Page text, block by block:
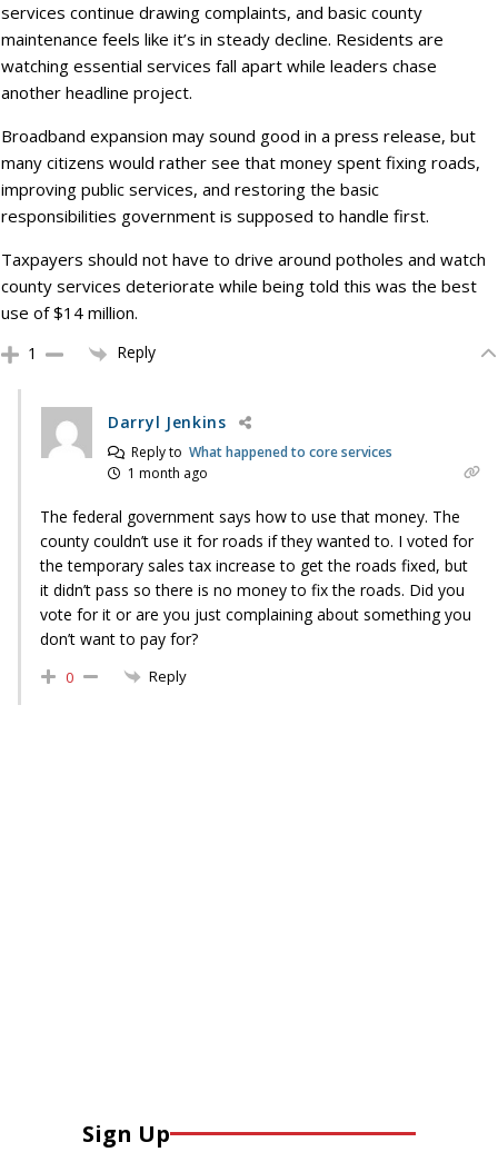
services continue drawing complaints, and basic county
maintenance feels like it’s in steady decline. Residents are
watching essential services fall apart while leaders chase
another headline project.
Broadband expansion may sound good in a press release, but
many citizens would rather see that money spent fixing roads,
improving public services, and restoring the basic
responsibilities government is supposed to handle first.
Taxpayers should not have to drive around potholes and watch
county services deteriorate while being told this was the best
use of $14 million.
1 Reply
Darryl Jenkins
Reply to What happened to core services
1 month ago
The federal government says how to use that money. The
county couldn’t use it for roads if they wanted to. I voted for
the temporary sales tax increase to get the roads fixed, but
it didn’t pass so there is no money to fix the roads. Did you
vote for it or are you just complaining about something you
don’t want to pay for?
0 Reply
Sign Up